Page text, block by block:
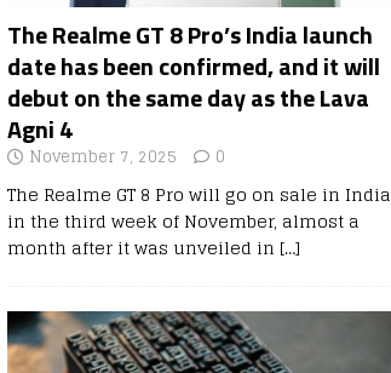
The Realme GT 8 Pro’s India launch
date has been confirmed, and it will
debut on the same day as the Lava
Agni 4
November 7, 2025 0
The Realme GT 8 Pro will go on sale in India
in the third week of November, almost a
month after it was unveiled in […]